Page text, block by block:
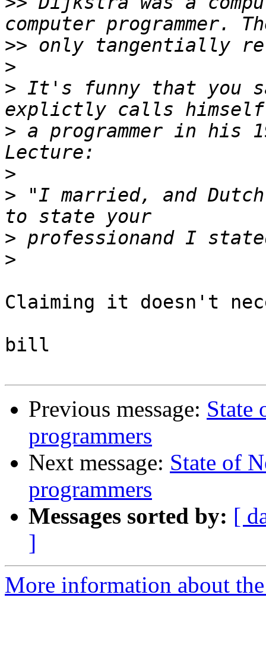
>>
>
> It's funny that you
> a programmer in his
>
> "I married, and
>
>
Claiming it doesn't
bill
Previous message: State
programmers
Next message: State of
programmers
Messages sorted by: [
]
More information about